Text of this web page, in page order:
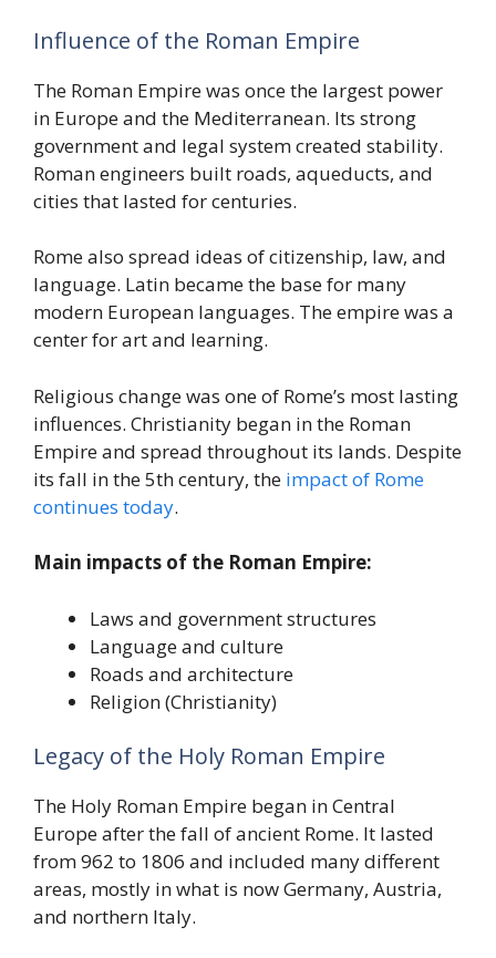
Influence of the Roman Empire
The Roman Empire was once the largest power
in Europe and the Mediterranean. Its strong
government and legal system created stability.
Roman engineers built roads, aqueducts, and
cities that lasted for centuries.
Rome also spread ideas of citizenship, law, and
language. Latin became the base for many
modern European languages. The empire was a
center for art and learning.
Religious change was one of Rome’s most lasting
influences. Christianity began in the Roman
Empire and spread throughout its lands. Despite
its fall in the 5th century, the impact of Rome
continues today.
Main impacts of the Roman Empire:
Laws and government structures
Language and culture
Roads and architecture
Religion (Christianity)
Legacy of the Holy Roman Empire
The Holy Roman Empire began in Central
Europe after the fall of ancient Rome. It lasted
from 962 to 1806 and included many different
areas, mostly in what is now Germany, Austria,
and northern Italy.